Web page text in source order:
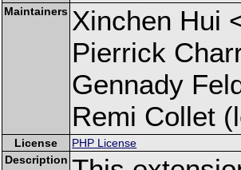
Maintainers Xinchen Hui
Pierrick
Gennady
Remi Collet
License
PHP License
Description